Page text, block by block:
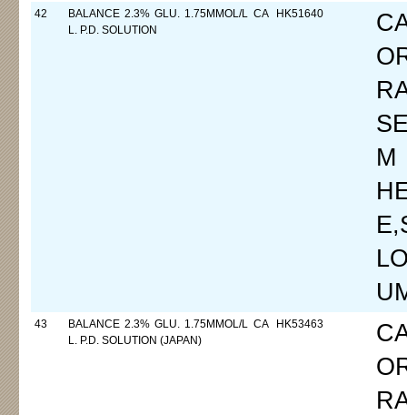
42
BALANCE 2.3% GLU. 1.75MMOL/L CA
L. P.D. SOLUTION
HK51640
M
43
BALANCE 2.3% GLU. 1.75MMOL/L CA
L. P.D. SOLUTION (JAPAN)
HK53463